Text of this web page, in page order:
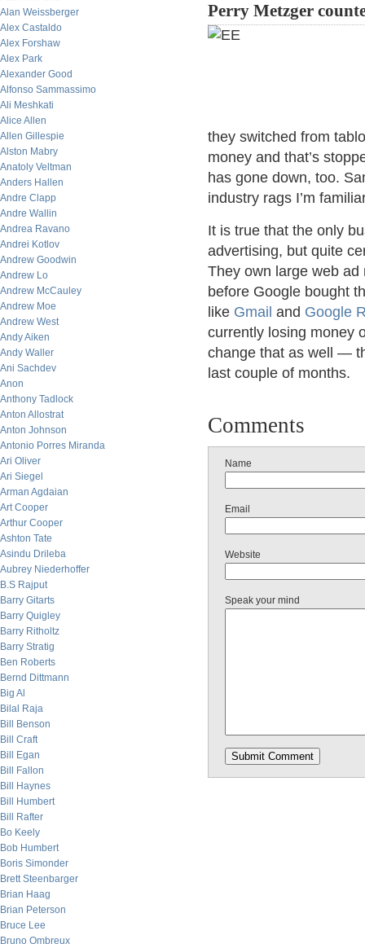
Alan Weissberger
Alex Castaldo
Alex Forshaw
Alex Park
Alexander Good
Alfonso Sammassimo
Ali Meshkati
Alice Allen
Allen Gillespie
Alston Mabry
Anatoly Veltman
Anders Hallen
Andre Clapp
Andre Wallin
Andrea Ravano
Andrei Kotlov
Andrew Goodwin
Andrew Lo
Andrew McCauley
Andrew Moe
Andrew West
Andy Aiken
Andy Waller
Ani Sachdev
Anon
Anthony Tadlock
Anton Allostrat
Anton Johnson
Antonio Porres Miranda
Ari Oliver
Ari Siegel
Arman Agdaian
Art Cooper
Arthur Cooper
Ashton Tate
Asindu Drileba
Aubrey Niederhoffer
B.S Rajput
Barry Gitarts
Barry Quigley
Barry Ritholtz
Barry Stratig
Ben Roberts
Bernd Dittmann
Big Al
Bilal Raja
Bill Benson
Bill Craft
Bill Egan
Bill Fallon
Bill Haynes
Bill Humbert
Bill Rafter
Bo Keely
Bob Humbert
Boris Simonder
Brett Steenbarger
Brian Haag
Brian Peterson
Bruce Lee
Bruno Ombreux
Perry Metzger
they switched from
money and that’s
has gone down, too.
industry rags I’m
It is true that the only
advertising, but quite
They own large web
before Google bought
like Gmail and Google
currently losing money
change that as well —
last couple of months.
Comments
Name
Email
Website
Speak your mind